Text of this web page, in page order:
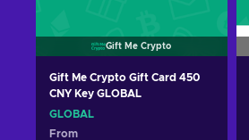
Gift Me Crypto
Gift Me Crypto Gift Card 450
CNY Key GLOBAL
GLOBAL
From